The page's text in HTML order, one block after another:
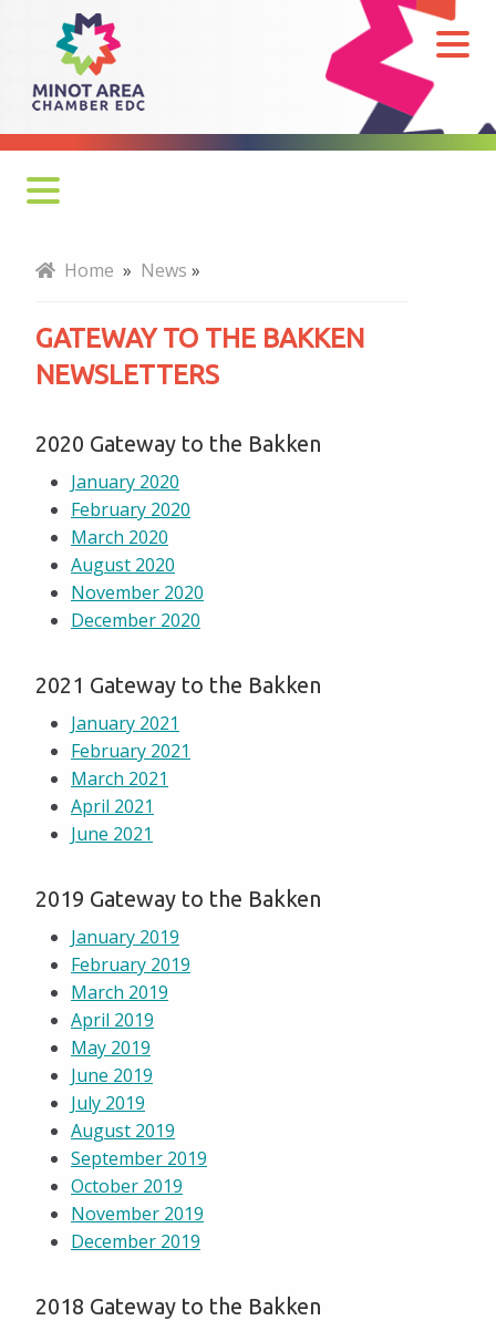
Gateway
the
Bakken
Monthly Newsletter
MADC Minot Memos
Home » News »
GATEWAY TO THE BAKKEN
NEWSLETTERS
2020 Gateway to the Bakken
January 2020
February 2020
March 2020
August 2020
November 2020
December 2020
2021 Gateway to the Bakken
January 2021
February 2021
March 2021
April 2021
June 2021
2019 Gateway to the Bakken
January 2019
February 2019
March 2019
April 2019
May 2019
June 2019
July 2019
August 2019
September 2019
October 2019
November 2019
December 2019
2018 Gateway to the Bakken